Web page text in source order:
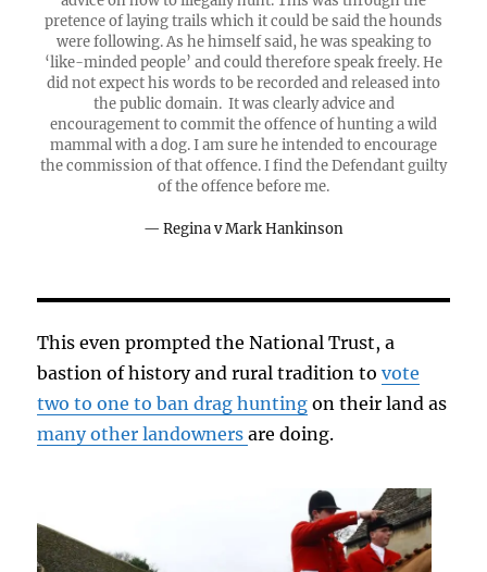
pretence of laying trails which it could be said the hounds
were following. As he himself said, he was speaking to
‘like-minded people’ and could therefore speak freely. He
did not expect his words to be recorded and released into
the public domain. It was clearly advice and
encouragement to commit the offence of hunting a wild
mammal with a dog. I am sure he intended to encourage
the commission of that offence. I find the Defendant guilty
of the offence before me.
Regina v Mark Hankinson
This even prompted the National Trust, a
bastion of history and rural tradition tovote
two to one to ban drag hunting on their land as
many other landownersare doing.